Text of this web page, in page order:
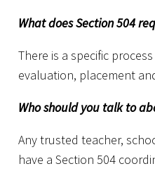
What does Section 504
There is a specific
evaluation, placement
Who should you talk to
Any trusted teacher,
have a Section 504